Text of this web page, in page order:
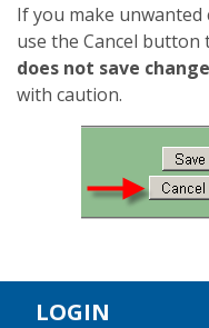
If you make
use the Cancel
does not save
with caution.
LOGIN